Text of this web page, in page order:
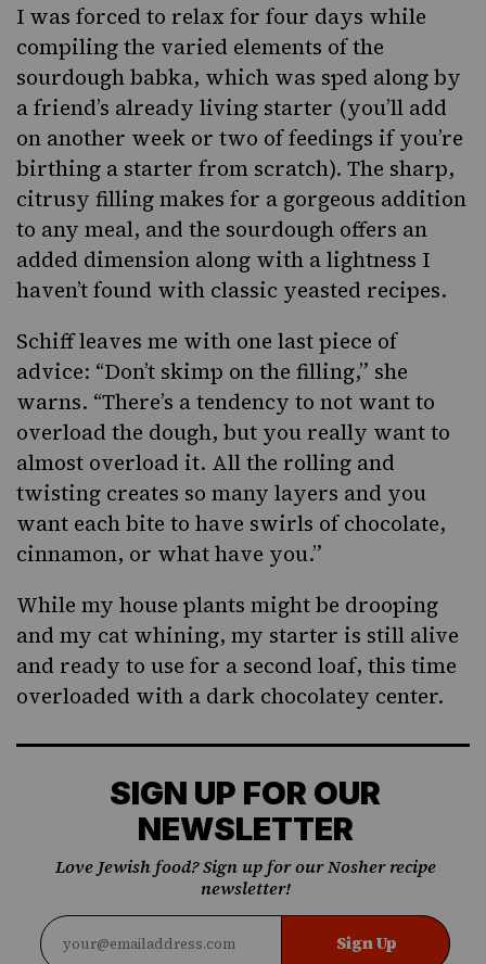
I was forced to relax for four days while
compiling the varied elements of the
sourdough babka, which was sped along by
a friend’s already living starter (you’ll add
on another week or two of feedings if you’re
birthing a starter from scratch). The sharp,
citrusy filling makes for a gorgeous addition
to any meal, and the sourdough offers an
added dimension along with a lightness I
haven’t found with classic yeasted recipes.
Schiff leaves me with one last piece of
advice: “Don’t skimp on the filling,” she
warns. “There’s a tendency to not want to
overload the dough, but you really want to
almost overload it. All the rolling and
twisting creates so many layers and you
want each bite to have swirls of chocolate,
cinnamon, or what have you.”
While my house plants might be drooping
and my cat whining, my starter is still alive
and ready to use for a second loaf, this time
overloaded with a dark chocolatey center.
SIGN UP FOR OUR
NEWSLETTER
Love Jewish food? Sign up for our Nosher recipe
newsletter!
Sign Up